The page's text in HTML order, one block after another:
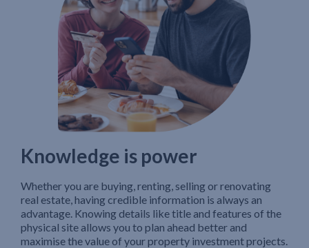
Knowledge is power
Whether you are buying, renting, selling or renovating
real estate, having credible information is always an
advantage. Knowing details like title and features of the
physical site allows you to plan ahead better and
maximise the value of your property investment projects.